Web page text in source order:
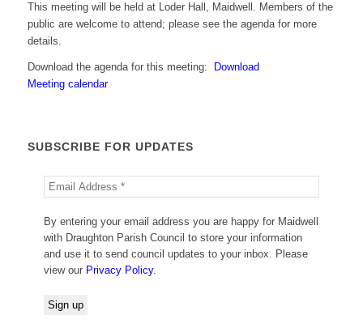
This meeting will be held at Loder Hall, Maidwell. Members of the
public are welcome to attend; please see the agenda for more
details.
Download the agenda for this meeting:
Download
Meeting calendar
SUBSCRIBE FOR UPDATES
By entering your email address you are happy for Maidwell
with Draughton Parish Council to store your information
and use it to send council updates to your inbox. Please
view our Privacy Policy.